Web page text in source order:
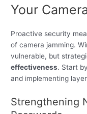
Your
Proactive security
of camera jamming.
vulnerable, but
effectiveness. Start
and implementing
Strengthening